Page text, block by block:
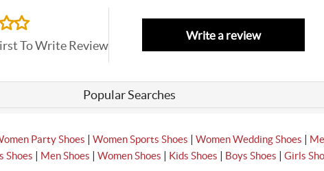
To Write Review
Write a review
Popular Searches
Party Shoes | Women Sports Shoes | Women Wedding Shoes |
Shoes | Men Shoes | Women Shoes | Kids Shoes | Boys Shoes | Girls